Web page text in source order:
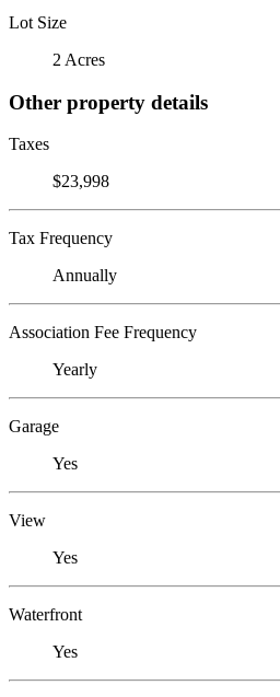
Lot Size
2 Acres
Other property details
Taxes
$23,998
Tax Frequency
Annually
Association Fee Frequency
Yearly
Garage
Yes
View
Yes
Waterfront
Yes